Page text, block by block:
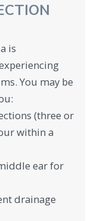
is
You may be
(three or
within a
ear for
drainage